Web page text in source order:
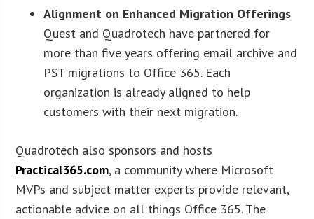
Alignment on Enhanced Migration Offerings
Quest and Quadrotech have partnered for
more than five years offering email archive and
PST migrations to Office 365. Each
organization is already aligned to help
customers with their next migration.
Quadrotech also sponsors and hosts
Practical365.com, a community where Microsoft
MVPs and subject matter experts provide relevant,
actionable advice on all things Office 365. The